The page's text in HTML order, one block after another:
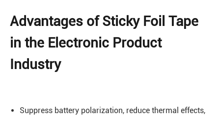
Advantages of Sticky Foil Tape
in the Electronic Product
Industry
Suppress battery polarization, reduce thermal effects,